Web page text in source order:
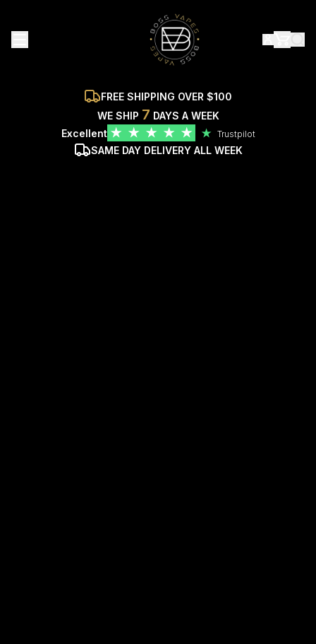
FREE SHIPPING OVER $100
WE SHIP 7 DAYS A WEEK
Excellent ★ ★ ★ ★ ★ ★ Trustpilot
SAME DAY DELIVERY ALL WEEK